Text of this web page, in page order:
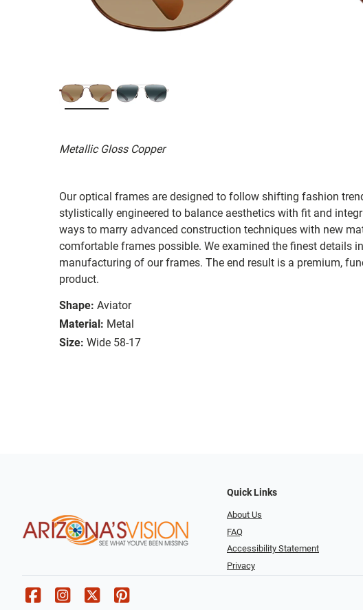
Metallic Gloss Copper
Our optical frames are designed to follow shifting fashion
stylistically engineered to balance aesthetics with fit and
ways to marry advanced construction techniques with new
comfortable frames possible. We examined the finest details
manufacturing of our frames. The end result is a premium,
product.
Shape: Aviator
Material: Metal
Size: Wide 58-17
Quick Links
About Us
FAQ
Accessibility Statement
Privacy